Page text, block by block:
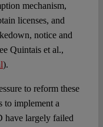
mechanism,
licenses, and
notice and
Quintais et al.,
).
to reform these
to implement a
have largely failed